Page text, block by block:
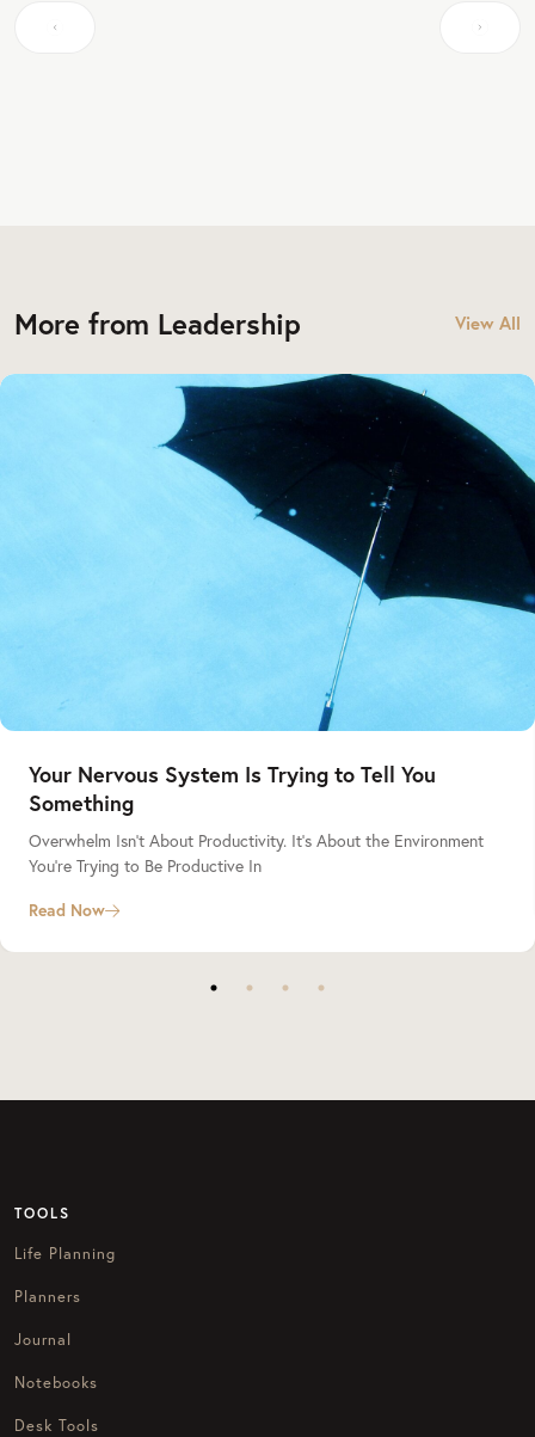
More from Leadership View All
Your Nervous System Is Trying to Tell You
Something
Overwhelm Isn’t About Productivity. It’s About the Environment
You’re Trying to Be Productive In
Read Now
TOOLS
Life Planning
Planners
Journal
Notebooks
Desk Tools